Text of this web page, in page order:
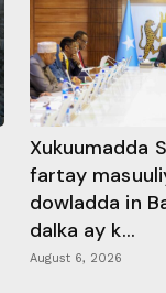
Xukuumadda
fartay
dowladda in
dalka ay k...
August 6, 2026